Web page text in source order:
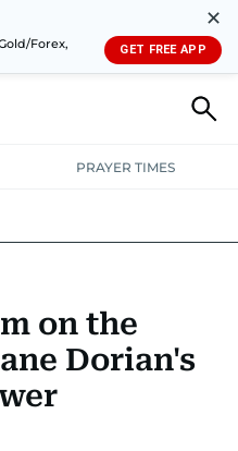
Forex,
✕
GET FREE APP
PRAYER TIMES
on the
Dorian's